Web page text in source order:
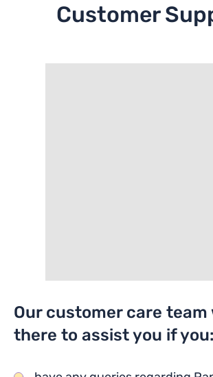
Customer
Our customer care team
there to assist you if you: